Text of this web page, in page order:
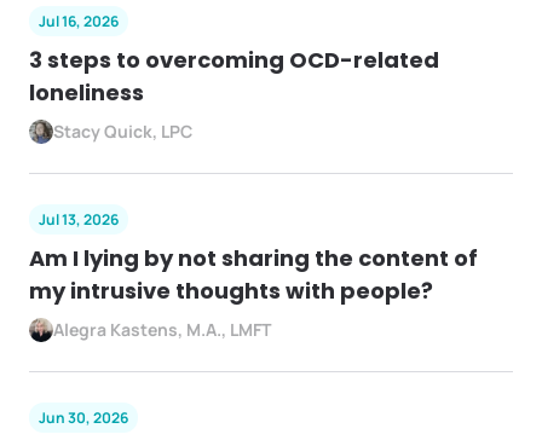
Jul 16, 2026
3 steps to overcoming OCD-related
loneliness
Stacy Quick, LPC
Jul 13, 2026
Am I lying by not sharing the content of
my intrusive thoughts with people?
Alegra Kastens, M.A., LMFT
Jun 30, 2026